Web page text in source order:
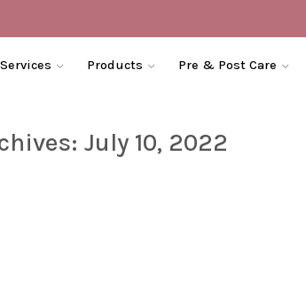
Services Products Pre & Post Care
July 10, 2022